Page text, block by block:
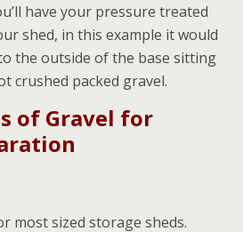
have your pressure treated
shed, in this example it would
the outside of the base sitting
crushed packed gravel.
of Gravel for
most sized storage sheds.